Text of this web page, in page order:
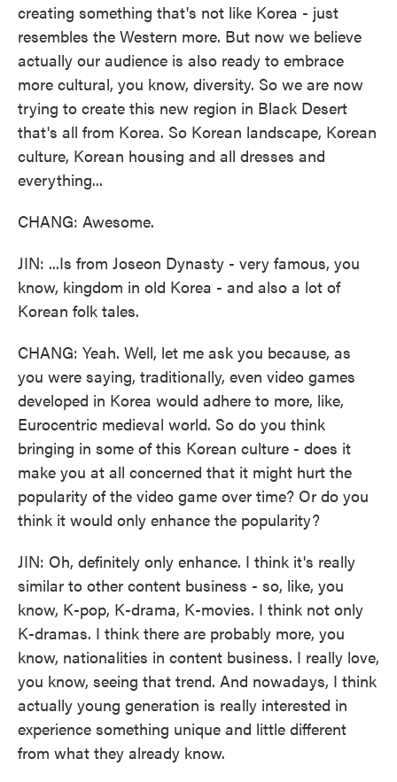
creating something that's not like Korea - just
resembles the Western more. But now we believe
actually our audience is also ready to embrace
more cultural, you know, diversity. So we are now
trying to create this new region in Black Desert
that's all from Korea. So Korean landscape, Korean
culture, Korean housing and all dresses and
everything...
CHANG: Awesome.
JIN: ...Is from Joseon Dynasty - very famous, you
know, kingdom in old Korea - and also a lot of
Korean folk tales.
CHANG: Yeah. Well, let me ask you because, as
you were saying, traditionally, even video games
developed in Korea would adhere to more, like,
Eurocentric medieval world. So do you think
bringing in some of this Korean culture - does it
make you at all concerned that it might hurt the
popularity of the video game over time? Or do you
think it would only enhance the popularity?
JIN: Oh, definitely only enhance. I think it's really
similar to other content business - so, like, you
know, K-pop, K-drama, K-movies. I think not only
K-dramas. I think there are probably more, you
know, nationalities in content business. I really love,
you know, seeing that trend. And nowadays, I think
actually young generation is really interested in
experience something unique and little different
from what they already know.